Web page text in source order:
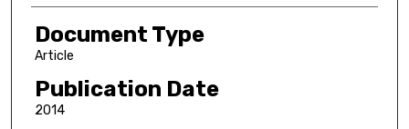
Document Type
Article
Publication Date
2014